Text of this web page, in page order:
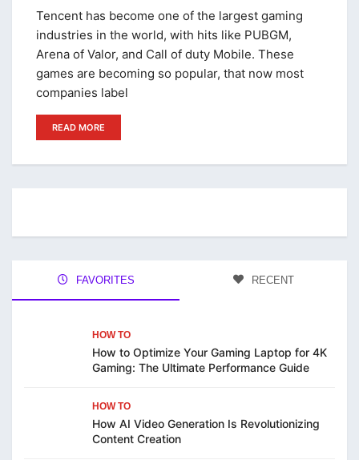
Tencent has become one of the largest gaming
industries in the world, with hits like PUBGM,
Arena of Valor, and Call of duty Mobile. These
games are becoming so popular, that now most
companies label
READ MORE
FAVORITES RECENT
HOW TO
How to Optimize Your Gaming Laptop for 4K
Gaming: The Ultimate Performance Guide
HOW TO
How AI Video Generation Is Revolutionizing
Content Creation